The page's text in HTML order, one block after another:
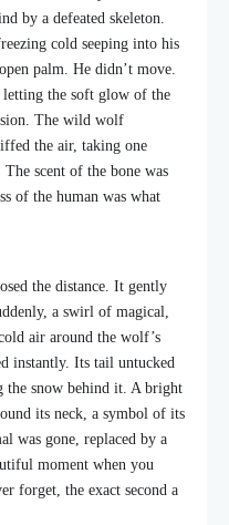
by a defeated skeleton.
cold seeping into his
palm. He didn’t move.
letting the soft glow of the
The wild wolf
the air, taking one
scent of the bone was
of the human was what
the distance. It gently
a swirl of magical,
air around the wolf’s
instantly. Its tail untucked
the snow behind it. A bright
its neck, a symbol of its
was gone, replaced by a
moment when you
forget, the exact second a